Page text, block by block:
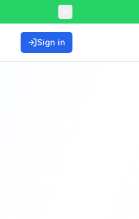
Sign in